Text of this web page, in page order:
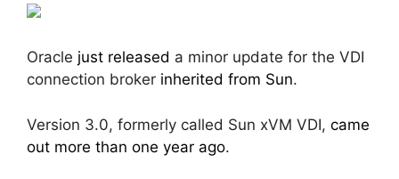
Oracle just released a minor update for the VDI
connection broker inherited from Sun.
Version 3.0, formerly called Sun xVM VDI, came
out more than one year ago.